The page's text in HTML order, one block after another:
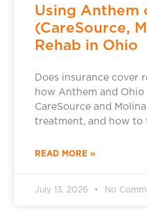
Using Anthem
(CareSource,
Rehab in Ohio
Does insurance cover
how Anthem and Ohio
CareSource and
treatment, and how to
READ MORE »
July 13, 2026 No